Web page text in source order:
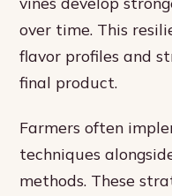
over time. This
flavor profiles and
final product.
Farmers often
techniques
methods. These